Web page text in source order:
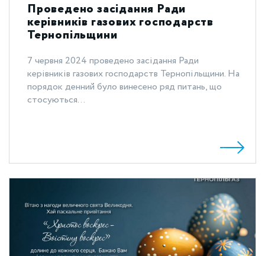
Проведено засідання Ради
керівників газових господарств
Тернопільщини
7 червня 2024 проведено засідання Ради
керівників газових господарств Тернопільщини. На
порядок денний було винесено ряд питань, що
стосуються...